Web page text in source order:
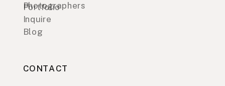
Photographers
Portfolio
Inquire
Blog
CONTACT